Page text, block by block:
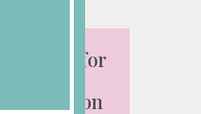
Looking for
Inspiration